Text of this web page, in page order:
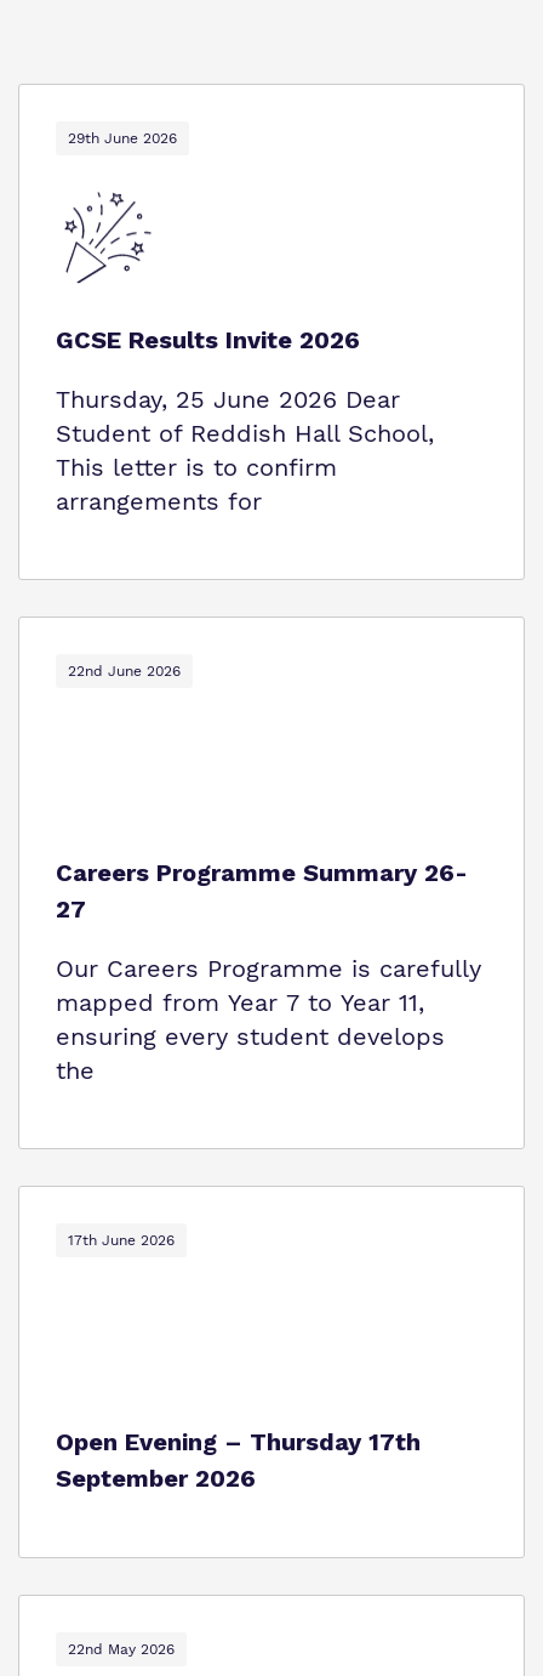
29th June 2026
GCSE Results Invite 2026
Thursday, 25 June 2026 Dear
Student of Reddish Hall School,
This letter is to confirm
arrangements for
22nd June 2026
Careers Programme Summary 26-
27
Our Careers Programme is carefully
mapped from Year 7 to Year 11,
ensuring every student develops
the
17th June 2026
Open Evening – Thursday 17th
September 2026
22nd May 2026